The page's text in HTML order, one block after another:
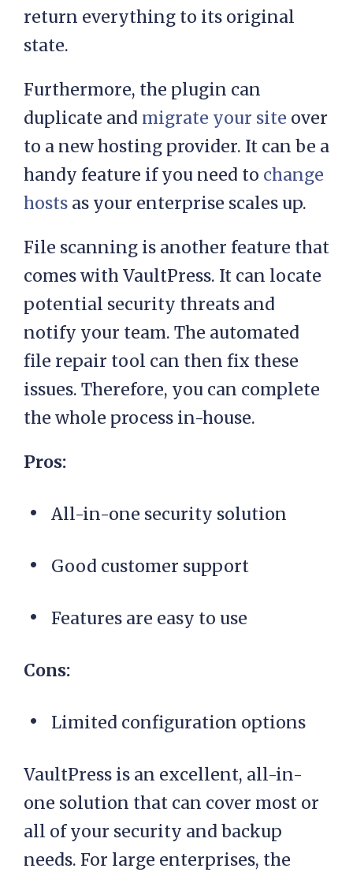
return everything to its original
state.
Furthermore, the plugin can
duplicate and migrate your site over
to a new hosting provider. It can be a
handy feature if you need to change
hosts as your enterprise scales up.
File scanning is another feature that
comes with VaultPress. It can locate
potential security threats and
notify your team. The automated
file repair tool can then fix these
issues. Therefore, you can complete
the whole process in-house.
Pros:
All-in-one security solution
Good customer support
Features are easy to use
Cons:
Limited configuration options
VaultPress is an excellent, all-in-
one solution that can cover most or
all of your security and backup
needs. For large enterprises, the